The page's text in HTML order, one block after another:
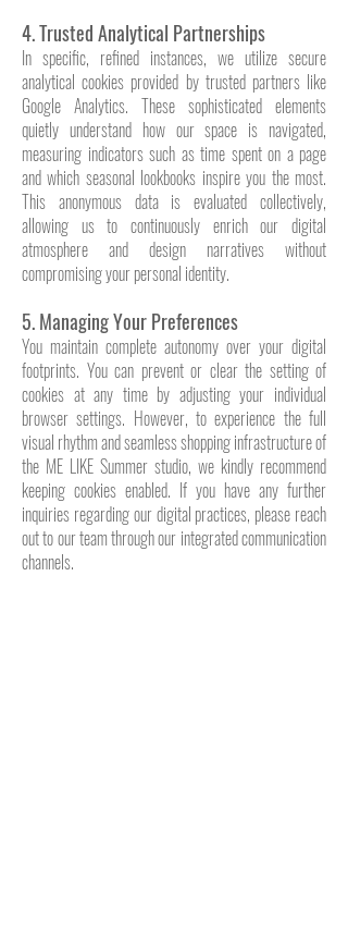
4. Trusted Analytical Partnerships
In specific, refined instances, we utilize secure
analytical cookies provided by trusted partners like
Google Analytics. These sophisticated elements
quietly understand how our space is navigated,
measuring indicators such as time spent on a page
and which seasonal lookbooks inspire you the most.
This anonymous data is evaluated collectively,
allowing us to continuously enrich our digital
atmosphere and design narratives without
compromising your personal identity.
5. Managing Your Preferences
You maintain complete autonomy over your digital
footprints. You can prevent or clear the setting of
cookies at any time by adjusting your individual
browser settings. However, to experience the full
visual rhythm and seamless shopping infrastructure of
the ME LIKE Summer studio, we kindly recommend
keeping cookies enabled. If you have any further
inquiries regarding our digital practices, please reach
out to our team through our integrated communication
channels.